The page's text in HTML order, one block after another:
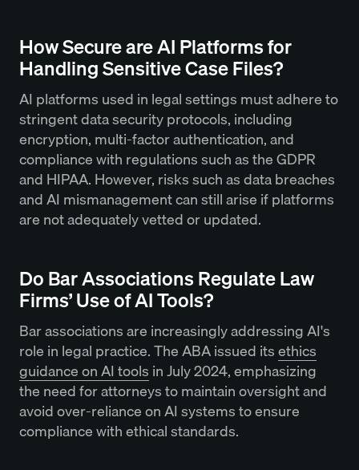
How Secure are AI Platforms for
Handling Sensitive Case Files?
AI platforms used in legal settings must adhere to
stringent data security protocols, including
encryption, multi-factor authentication, and
compliance with regulations such as the GDPR
and HIPAA. However, risks such as data breaches
and AI mismanagement can still arise if platforms
are not adequately vetted or updated.
Do Bar Associations Regulate Law
Firms’ Use of AI Tools?
Bar associations are increasingly addressing AI's
role in legal practice. The ABA issued itsethics
guidance on AI tools in July 2024, emphasizing
the need for attorneys to maintain oversight and
avoid over-reliance on AI systems to ensure
compliance with ethical standards.